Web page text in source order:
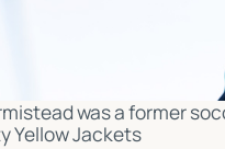
was a former
Yellow Jackets